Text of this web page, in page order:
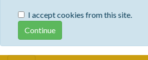
I accept cookies from this site.